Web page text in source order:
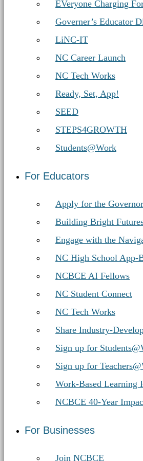
EVeryone Charging
Governer’s Educator
LiNC-IT
NC Career Launch
NC Tech Works
Ready, Set, App!
SEED
STEPS4GROWTH
Students@Work
For Educators
Apply for the
Building Bright
Engage with the
NC High School App-
NCBCE AI Fellows
NC Student Connect
NC Tech Works
Share Industry-
Sign up for
Sign up for
Work-Based Learning
NCBCE 40-Year
For Businesses
Join NCBCE